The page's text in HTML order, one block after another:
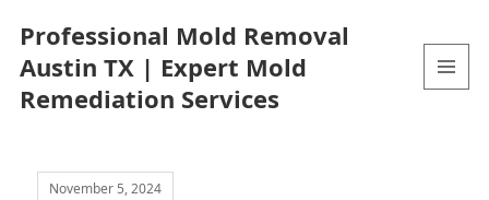
Professional Mold Removal
Austin TX | Expert Mold
Remediation Services
November 5, 2024